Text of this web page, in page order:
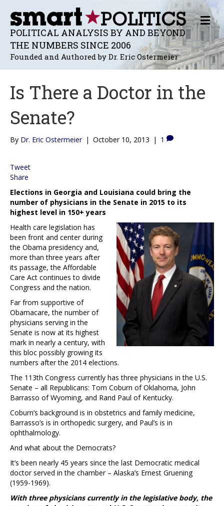
POLITICAL ANALYSIS BY AND BEYOND
THE NUMBERS SINCE 2006
Founded and Authored by Dr. Eric Ostermeier
M
E
N
U
Is There a Doctor in the
Senate?
By Dr. Eric Ostermeier | October 10, 2013 | 1
Tweet
Share
Elections in Georgia and Louisiana could bring the
number of physicians in the Senate in 2015 to its
highest level in 150+ years
Health care legislation has
been front and center during
the Obama presidency and,
more than three years after
its passage, the Affordable
Care Act continues to divide
Congress and the nation.
Far from supportive of
Obamacare, the number of
physicians serving in the
Senate is now at its highest
mark in nearly a century, with
this bloc possibly growing its
numbers after the 2014 elections.
The 113th Congress currently has three physicians in the U.S.
Senate – all Republicans: Tom Coburn of Oklahoma, John
Barrasso of Wyoming, and Rand Paul of Kentucky.
Coburn’s background is in obstetrics and family medicine,
Barrasso’s is in orthopedic surgery, and Paul’s is in
ophthalmology.
And what about the Democrats?
It’s been nearly 45 years since the last Democratic medical
doctor served in the chamber – Alaska’s Ernest Gruening
(1959-1969).
With three physicians currently in the legislative body, the